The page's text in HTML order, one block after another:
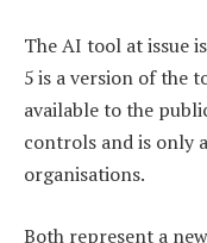
The AI tool at issue
5 is a version of the
available to the
controls and is only
organisations.
Both represent a